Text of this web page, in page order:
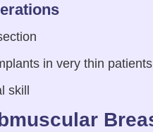
in very thin patients
skill